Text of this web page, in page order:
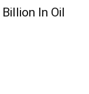
In Oil